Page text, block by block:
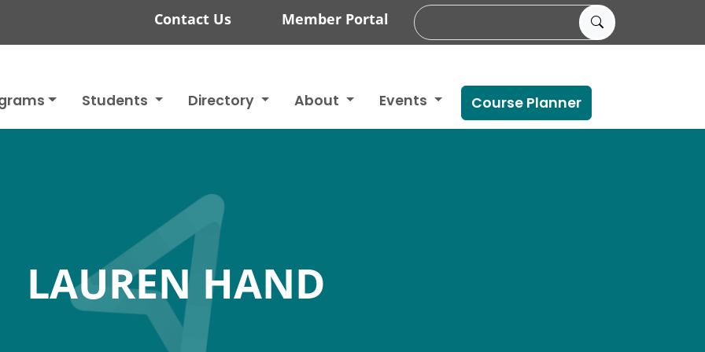
Contact Us Member Portal
Students Directory About Events Course Planner
LAUREN HAND